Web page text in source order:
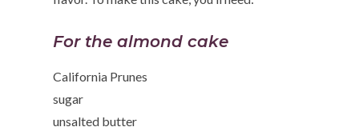
For the almond cake
California Prunes
sugar
unsalted butter